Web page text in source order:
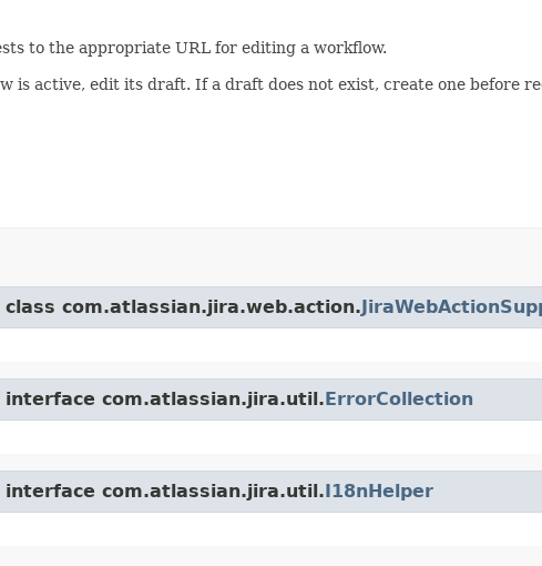
to the appropriate URL for editing a workflow.
active, edit its draft. If a draft does not exist, create one before
com.atlassian.jira.web.action.
com.atlassian.jira.util.ErrorCollection
com.atlassian.jira.util.I18nHelper